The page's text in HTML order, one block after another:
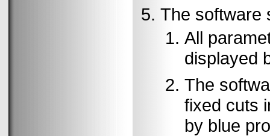
The software
All
displayed
The
fixed cuts
by blue